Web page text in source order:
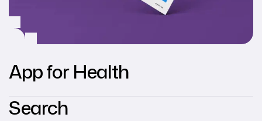
App for Health
Search